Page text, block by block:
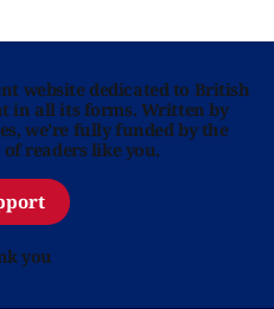
website dedicated to British
in all its forms. Written by
we’re fully funded by the
readers like you.
you